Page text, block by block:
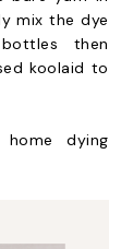
mix the dye
then
koolaid to
dying